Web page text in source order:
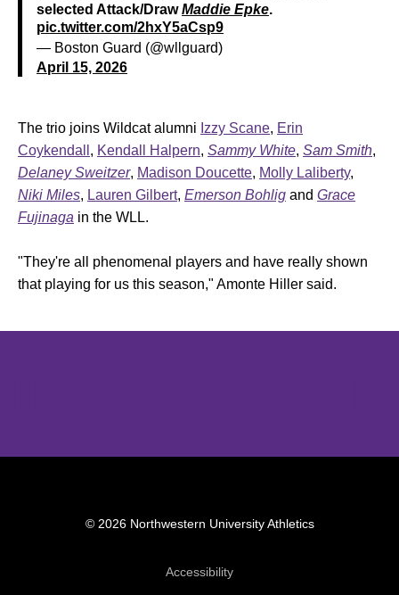
selected Attack/DrawMaddie Epke.
pic.twitter.com/2hxY5aCsp9
— Boston Guard (@wllguard)
April 15, 2026
The trio joins Wildcat alumni Izzy Scane, Erin
Coykendall , Kendall Halpern, Sammy White, Sam Smith,
Delaney Sweitzer, Madison Doucette, Molly Laliberty,
Niki Miles, Lauren Gilbert, Emerson Bohlig and Grace
Fujinaga in the WLL.
"They're all phenomenal players and have really shown
that playing for us this season," Amonte Hiller said.
© 2026 Northwestern University Athletics
AccessibilityOpens in a new window